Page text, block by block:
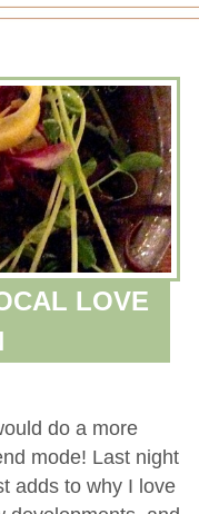
LOVE
do a more
mode! Last night
adds to why I love